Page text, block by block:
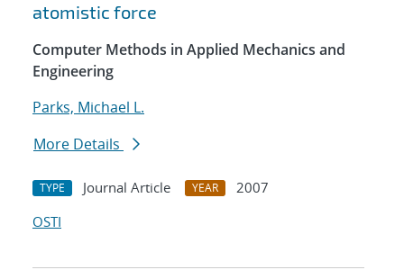
atomistic force
Computer Methods in Applied Mechanics and
Engineering
Parks, Michael L.
More Details
TYPE Journal Article YEAR
2007
OSTI